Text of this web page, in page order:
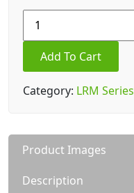
LRM
Series
Indoor
quantity
Add To Cart
Category: LRM Series
Product Images
Description